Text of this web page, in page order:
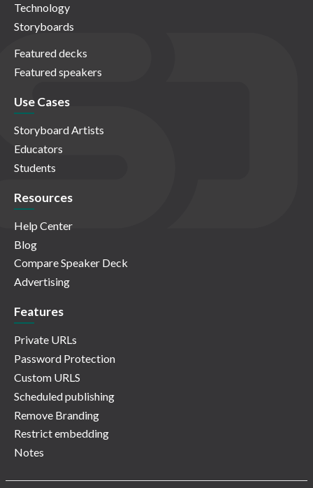
Technology
Storyboards
Featured decks
Featured speakers
Use Cases
Storyboard Artists
Educators
Students
Resources
Help Center
Blog
Compare Speaker Deck
Advertising
Features
Private URLs
Password Protection
Custom URLS
Scheduled publishing
Remove Branding
Restrict embedding
Notes